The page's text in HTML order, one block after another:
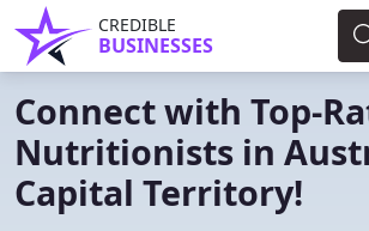
CREDIBLE
BUSINESSES
Connect with Top-
Nutritionists in
Capital Territory!